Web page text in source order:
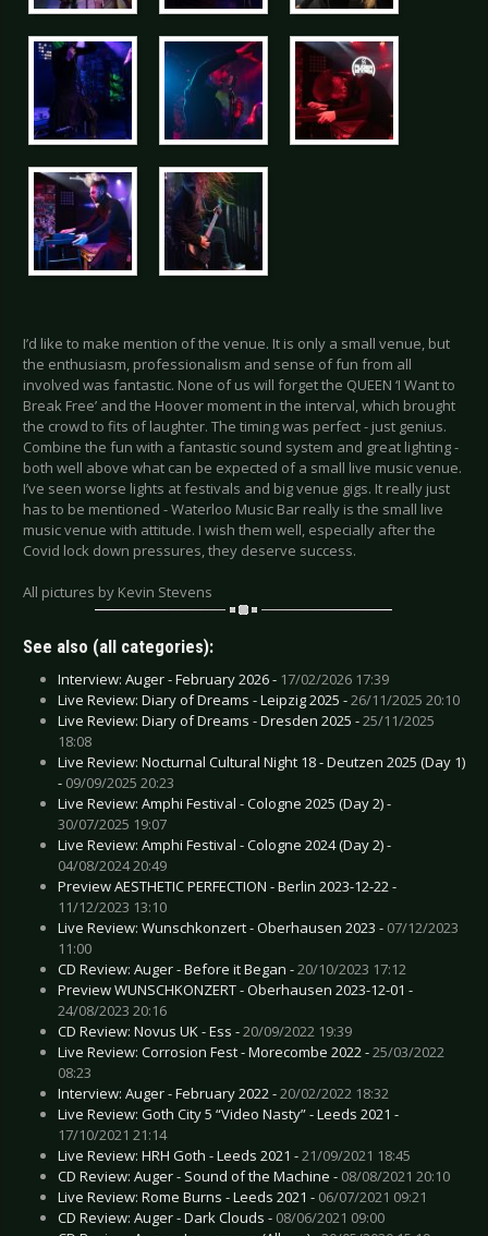
I’d like to make mention of the venue. It is only a small venue, but
the enthusiasm, professionalism and sense of fun from all
involved was fantastic. None of us will forget the QUEEN ‘I Want to
Break Free’ and the Hoover moment in the interval, which brought
the crowd to fits of laughter. The timing was perfect - just genius.
Combine the fun with a fantastic sound system and great lighting -
both well above what can be expected of a small live music venue.
I’ve seen worse lights at festivals and big venue gigs. It really just
has to be mentioned - Waterloo Music Bar really is the small live
music venue with attitude. I wish them well, especially after the
Covid lock down pressures, they deserve success.
All pictures by Kevin Stevens
See also (all categories):
Interview: Auger - February 2026 - 17/02/2026 17:39
Live Review: Diary of Dreams - Leipzig 2025 -26/11/2025 20:10
Live Review: Diary of Dreams - Dresden 2025 -25/11/2025
18:08
Live Review: Nocturnal Cultural Night 18 - Deutzen 2025 (Day 1)
- 09/09/2025 20:23
Live Review: Amphi Festival - Cologne 2025 (Day 2) -
30/07/2025 19:07
Live Review: Amphi Festival - Cologne 2024 (Day 2) -
04/08/2024 20:49
Preview AESTHETIC PERFECTION - Berlin 2023-12-22 -
11/12/2023 13:10
Live Review: Wunschkonzert - Oberhausen 2023 - 07/12/2023
11:00
CD Review: Auger - Before it Began -20/10/2023 17:12
Preview WUNSCHKONZERT - Oberhausen 2023-12-01 -
24/08/2023 20:16
CD Review: Novus UK - Ess -20/09/2022 19:39
Live Review: Corrosion Fest - Morecombe 2022 -25/03/2022
08:23
Interview: Auger - February 2022 -20/02/2022 18:32
Live Review: Goth City 5 “Video Nasty” - Leeds 2021 -
17/10/2021 21:14
Live Review: HRH Goth - Leeds 2021 -21/09/2021 18:45
CD Review: Auger - Sound of the Machine - 08/08/2021 20:10
Live Review: Rome Burns - Leeds 2021 - 06/07/2021 09:21
CD Review: Auger - Dark Clouds - 08/06/2021 09:00